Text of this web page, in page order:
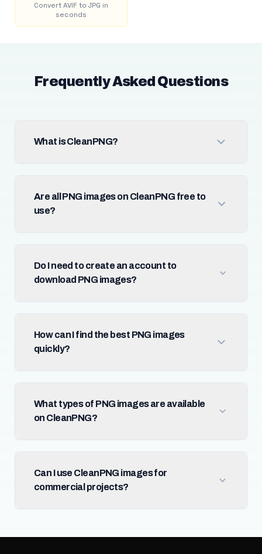
Convert AVIF to JPG in
seconds
Frequently Asked Questions
What is CleanPNG?
Are all PNG images on CleanPNG free to
use?
Do I need to create an account to
download PNG images?
How can I find the best PNG images
quickly?
What types of PNG images are available
on CleanPNG?
Can I use CleanPNG images for
commercial projects?